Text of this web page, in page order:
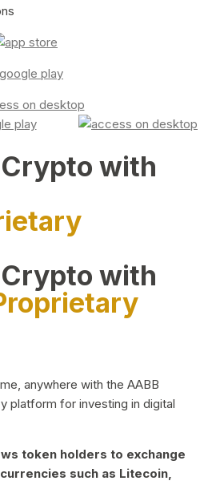
with
with
anywhere with the AABB
platform for investing in digital
token holders to exchange
such as Litecoin,